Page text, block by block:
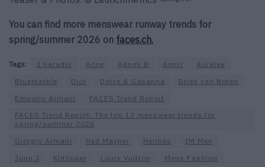
You can find more menswear runway trends for
spring/summer 2026 on faces.ch.
Tags: 3.paradis Acne Agnes B Amiri
Auralee
Bluemarble
Dior Dolce & Gabanna
Dries van Noten
Emporio Armani
FACES Trend Report
FACES Trend Report: The top 13 menswear trends for
spring/summer 2026
Giorgio Armani
Hed Mayner Hermès
IM Men
Juun.J
KidSuper Louis Vuitton
Mens Fashion